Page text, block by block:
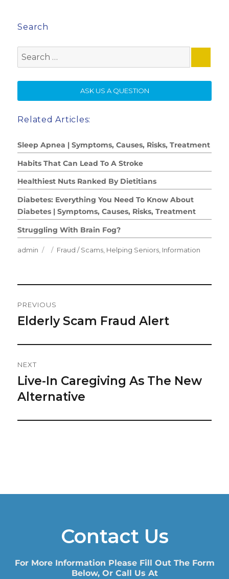
Search
for:
ASK US A QUESTION
Related Articles:
Sleep Apnea | Symptoms, Causes, Risks, Treatment
Habits That Can Lead To A Stroke
Healthiest Nuts Ranked By Dietitians
Diabetes: Everything You Need To Know About
Diabetes | Symptoms, Causes, Risks, Treatment
Struggling With Brain Fog?
Author
admin
Posted
Categories
Fraud / Scams Helping Seniors Information
Navigation
PREVIOUS
Previous
Elderly Scam Fraud Alert
NEXT
Next
post:
Live-In Caregiving As The New
Alternative
Contact Us
For More Information Please Fill Out The Form
Below, Or Call Us At